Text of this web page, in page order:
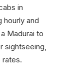
in
hourly and
Madurai to
sightseeing,